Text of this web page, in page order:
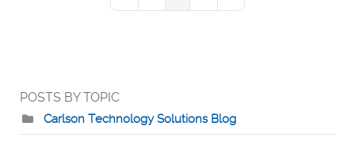
POSTS BY TOPIC
Carlson Technology Solutions Blog